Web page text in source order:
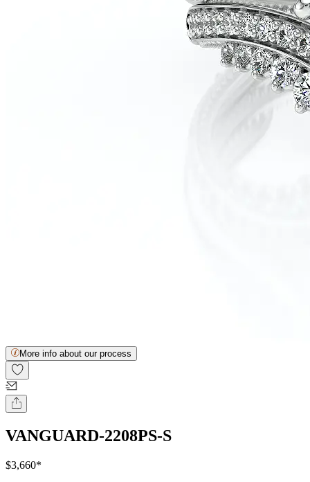
More info about our process
VANGUARD-2208PS-S
$3,660*